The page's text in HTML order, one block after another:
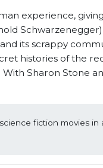
experience,
its scrappy
histories of the
Sharon Stone
fiction movies in